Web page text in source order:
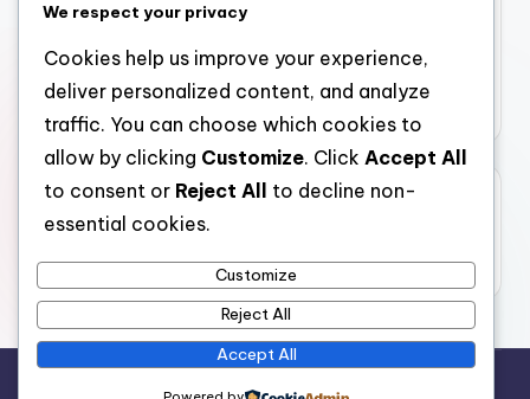
July 2026
June 2026
May 2026
Categories
Copyright 2026 —4a
We respect your privacy
Cookies help us improve your experience,
deliver personalized content, and analyze
traffic. You can choose which cookies to
allow by clicking Customize. Click Accept All
to consent or Reject All
to decline non-
essential cookies.
Customize
Reject All
Accept All